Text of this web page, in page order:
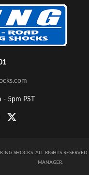
5pm PST
SHOCKS. ALL RIGHTS RESERVED.
MANAGER.